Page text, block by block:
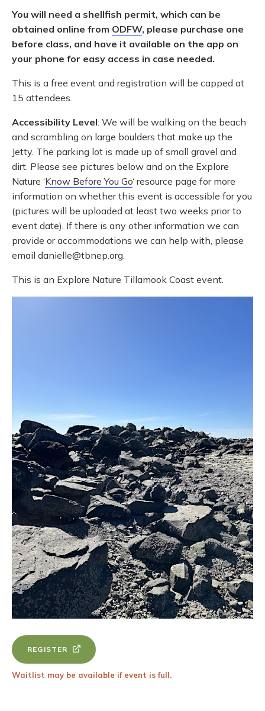
You will need a shellfish permit, which can be
obtained online from ODFW, please purchase one
before class, and have it available on the app on
your phone for easy access in case needed.
This is a free event and registration will be capped at
15 attendees.
Accessibility Level: We will be walking on the beach
and scrambling on large boulders that make up the
Jetty. The parking lot is made up of small gravel and
dirt. Please see pictures below and on the Explore
Nature ‘Know Before You Go‘ resource page for more
information on whether this event is accessible for you
(pictures will be uploaded at least two weeks prior to
event date). If there is any other information we can
provide or accommodations we can help with, please
email danielle@tbnep.org.
This is an Explore Nature Tillamook Coast event.
REGISTER
Waitlist may be available if event is full.